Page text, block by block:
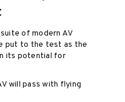
of modern AV
put to the test as the
its potential for
will pass with flying